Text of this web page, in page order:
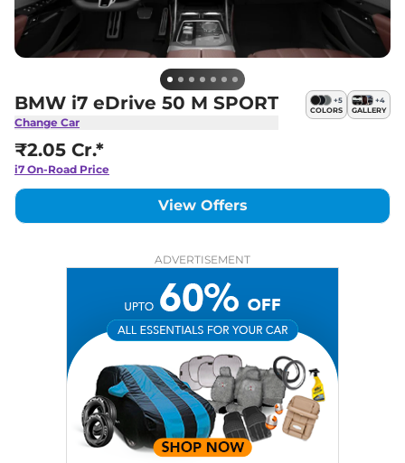
BMW i7 eDrive 50 M SPORT
Change Car
+5
COLORS
+4
GALLERY
₹2.05 Cr.*
i7 On-Road Price
View Offers
ADVERTISEMENT